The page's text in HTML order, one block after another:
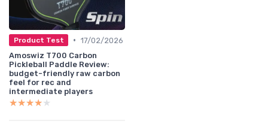
Product Test • 17/02/2026
Amoswiz T700 Carbon
Pickleball Paddle Review:
budget-friendly raw carbon
feel for rec and
intermediate players
★★★★★
★★★★★